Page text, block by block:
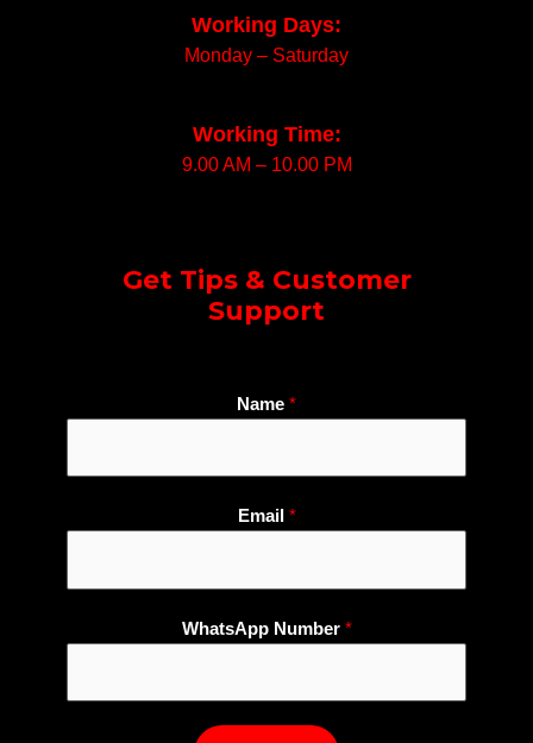
Working Days:
Monday – Saturday
Working Time:
9.00 AM – 10.00 PM
Get Tips & Customer
Support
Name *
Email *
u
b
WhatsApp Number *